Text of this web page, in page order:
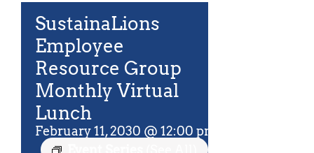
SustainaLions
Employee
Resource Group
Monthly Virtual
Lunch
February 11, 2030 @ 12:00 pm